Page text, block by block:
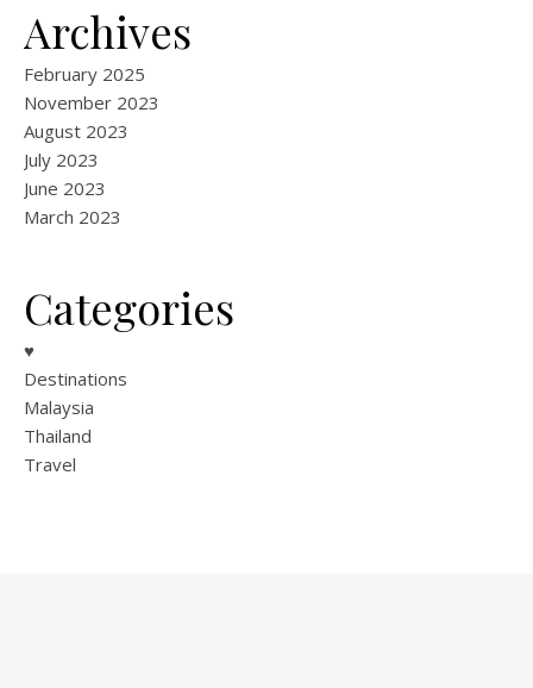
Archives
February 2025
November 2023
August 2023
July 2023
June 2023
March 2023
Categories
♥
Destinations
Malaysia
Thailand
Travel